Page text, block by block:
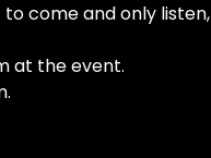
come and only listen,
at the event.